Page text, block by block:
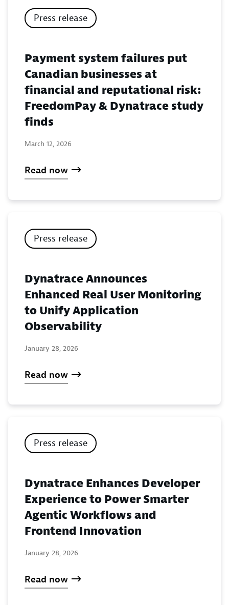
Press release
Payment system failures put
Canadian businesses at
financial and reputational risk:
FreedomPay & Dynatrace study
finds
March 12, 2026
Read now
Press release
Dynatrace Announces
Enhanced Real User Monitoring
to Unify Application
Observability
January 28, 2026
Read now
Press release
Dynatrace Enhances Developer
Experience to Power Smarter
Agentic Workflows and
Frontend Innovation
January 28, 2026
Read now